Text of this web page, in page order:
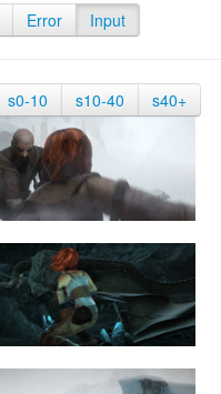
Error Input
s0-10 s10-40 s40+